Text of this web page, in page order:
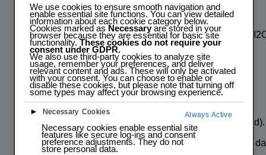
should be displayed on the screen.
Control/Communication:
Communicates with the ESP32 via the
protocol.
Pin Connections:
VCC: Connected to 3.3V (power
supply).
GND: Connected to GND (ground).
SDA: Connected to GPIO 8 (I2C
We use cookies to ensure smooth navigation and
enable essential site functions. You can view detailed
information about each cookie category below.
Cookies marked as Necessaryare stored in your
browser because they are essential for basic site
functionality. These cookies do not require your
consent under GDPR.
We also use third-party cookies to analyze site
usage, remember your preferences, and deliver
relevant content and ads. These will only be activated
with your consent. You can choose to enable or
disable these cookies, but please note that turning off
some types may affect your browsing experience.
► Necessary Cookies Always Active
Necessary cookies enable essential site
features like secure log-ins and consent
preference adjustments. They do not
store personal data.